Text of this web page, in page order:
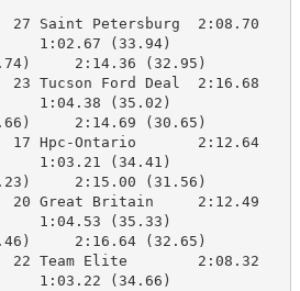
27 Saint Petersburg  2:08.70
1:02.67 (33.94)
2:14.36 (32.95)
23 Tucson Ford Deal  2:16.68
1:04.38 (35.02)
2:14.69 (30.65)
17 Hpc-Ontario       2:12.64
1:03.21 (34.41)
2:15.00 (31.56)
20 Great Britain     2:12.49
1:04.53 (35.33)
2:16.64 (32.65)
22 Team Elite        2:08.32
1:03.22 (34.66)